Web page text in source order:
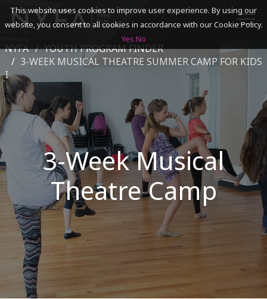
SEARCH
ACADEMICS
ADMISSIONS & FINANCES
CAMPUSES
DISCOVER NYFA
ALUMNI
YOUTH PROGRAMS
NYFA
YOUTH PROGRAM FINDER
3-WEEK MUSICAL THEATRE SUMMER CAMP FOR KIDS
I
3-Week Musical
Theatre Camp
This website uses cookies to improve user experience. By using our
website, you consent to all cookies in accordance with our Cookie Policy.
Yes No